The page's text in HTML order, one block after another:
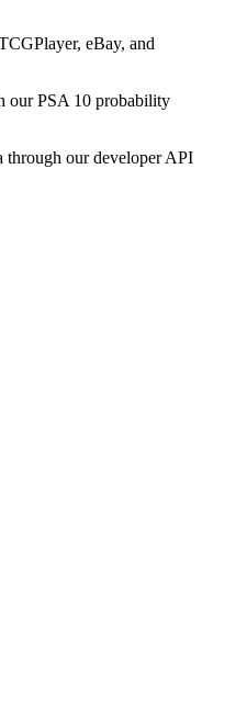
eBay, and
our PSA 10 probability
through our developer API